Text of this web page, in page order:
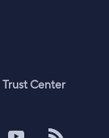
Trust Center